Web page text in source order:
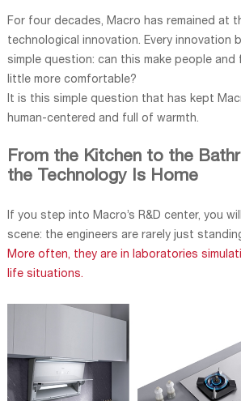
For four decades, Macro has remained at
technological innovation. Every innovation
simple question: can this make people and
little more comfortable?
It is this simple question that has kept
human-centered and full of warmth.
From the Kitchen to the
the Technology Is Home
If you step into Macro’s R&D center, you
scene: the engineers are rarely just
More often, they are in laboratories
life situations.